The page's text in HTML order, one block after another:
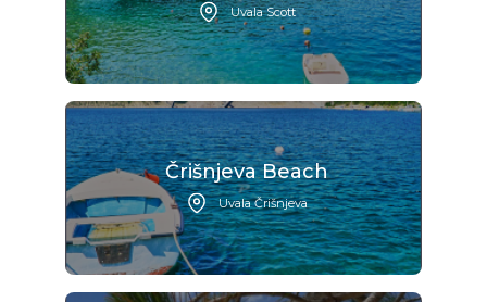
Uvala Scott
Črišnjeva Beach
Uvala Črišnjeva